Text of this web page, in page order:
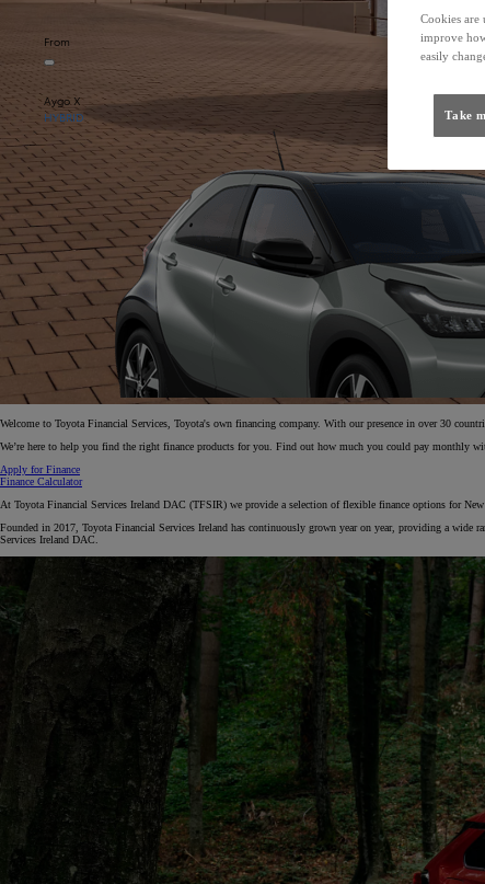
From
Aygo X
HYBRID
From
€ 217.48 /Month
Corolla Saloon
Welcome to Toyota Financial Services, Toyota's own financing company. With our presence in over 30
We’re here to help you find the right finance products for you. Find out how much you could pay monthly
Apply for Finance
Finance Calculator
At Toyota Financial Services Ireland DAC (TFSIR) we provide a selection of flexible finance options for
Founded in 2017, Toyota Financial Services Ireland has continuously grown year on year, providing a wide
Services Ireland DAC.
Cookies are
improve
easily
Take